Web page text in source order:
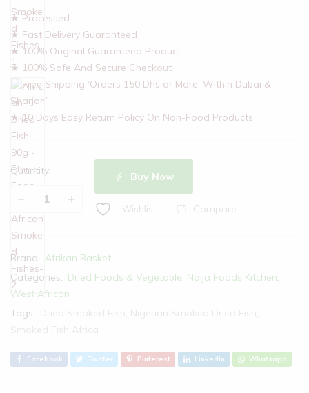
★ Processed
★ Fast Delivery Guaranteed
★ 100% Original Guaranteed Product
★ 100% Safe And Secure Checkout
★ Free Shipping ‘Orders 150 Dhs or More, Within Dubai &
Sharjah’.
★ 10 Days Easy Return Policy On Non-Food Products
Quantity: Buy Now
Wishlist Compare
Brand: Afrikan Basket
Categories: Dried Foods & Vegetable Naija Foods Kitchen
West African
Tags:
Facebook Twitter Pinterest Linkedin Whatsapp